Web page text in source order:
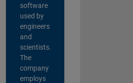
software
used by
engineers
and
scientists.
The
company
employs